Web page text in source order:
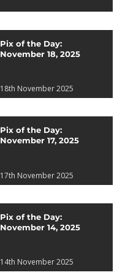
Pix of the Day:
November 18, 2025
18th November 2025
Pix of the Day:
November 17, 2025
17th November 2025
Pix of the Day:
November 14, 2025
14th November 2025